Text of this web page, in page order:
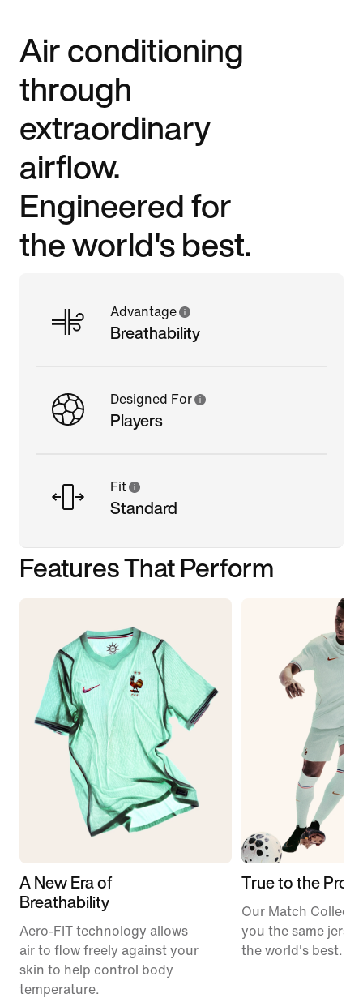
Air conditioning
through
extraordinary
airflow.
Engineered for
the world's best.
Advantage
Breathability
Designed For
Players
Fit
Standard
Features That Perform
A New Era of
Breathability
Aero-FIT technology allows
air to flow freely against your
skin to help control body
temperature.
True to the Pros
Our Match
you the same
the world's best.